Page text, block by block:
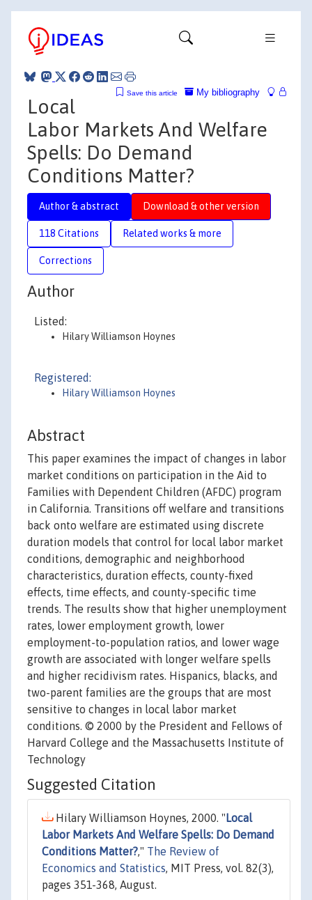
My bibliography
Save this article
Local
Labor Markets And Welfare
Spells: Do Demand
Conditions Matter?
Author & abstract Download & other version
118 Citations Related works & more
Corrections
Author
Listed:
Hilary Williamson Hoynes
Registered:
Hilary Williamson Hoynes
Abstract
This paper examines the impact of changes in labor
market conditions on participation in the Aid to
Families with Dependent Children (AFDC) program
in California. Transitions off welfare and transitions
back onto welfare are estimated using discrete
duration models that control for local labor market
conditions, demographic and neighborhood
characteristics, duration effects, county-fixed
effects, time effects, and county-specific time
trends. The results show that higher unemployment
rates, lower employment growth, lower
employment-to-population ratios, and lower wage
growth are associated with longer welfare spells
and higher recidivism rates. Hispanics, blacks, and
two-parent families are the groups that are most
sensitive to changes in local labor market
conditions. © 2000 by the President and Fellows of
Harvard College and the Massachusetts Institute of
Technology
Suggested Citation
Hilary Williamson Hoynes, 2000. " Local
Labor Markets And Welfare Spells: Do Demand
Conditions Matter?," The Review of
Economics and Statistics, MIT Press, vol. 82(3),
pages 351-368, August.